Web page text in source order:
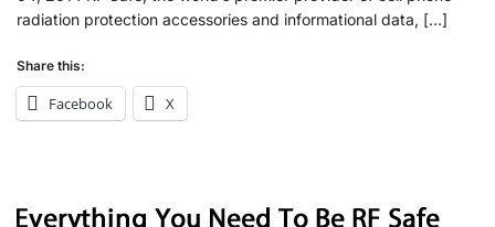
radiation protection accessories and informational data, […]
Share this:
Facebook X